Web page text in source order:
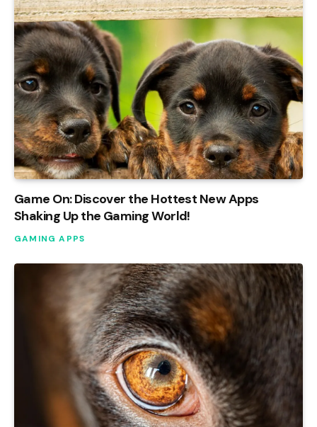
Game On: Discover the Hottest New Apps
Shaking Up the Gaming World!
GAMING APPS